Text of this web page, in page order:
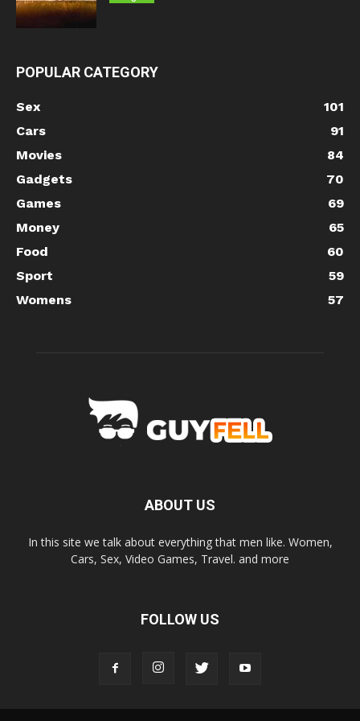
POPULAR CATEGORY
Sex
101
Cars
91
Movies
84
Gadgets
70
Games
69
Money
65
Food
60
Sport
59
Womens
57
ABOUT US
In this site we talk about everything that men like. Women,
Cars, Sex, Video Games, Travel. and more
FOLLOW US